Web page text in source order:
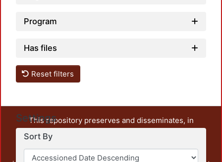
Program
Has files
Reset filters
Settings
Sort By
This repository preserves and disseminates, in
unrestricted open access, the teaching and research
output of UAM Azcapotzalco. It also includes some
administrative and graphic documents from the